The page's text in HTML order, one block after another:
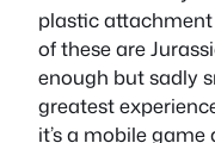
plastic
of these are
enough but sadly
greatest
it’s a mobile